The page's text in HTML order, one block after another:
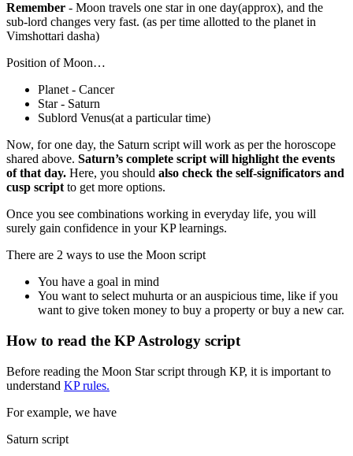
Remember - Moon travels one star in one day(approx), and the
sub-lord changes very fast. (as per time allotted to the planet in
Vimshottari dasha)
Position of Moon…
Planet - Cancer
Star - Saturn
Sublord Venus(at a particular time)
Now, for one day, the Saturn script will work as per the horoscope
shared above. Saturn’s complete script will highlight the events
of that day. Here, you should also check the self-significators and
cusp script to get more options.
Once you see combinations working in everyday life, you will
surely gain confidence in your KP learnings.
There are 2 ways to use the Moon script
You have a goal in mind
You want to select muhurta or an auspicious time, like if you
want to give token money to buy a property or buy a new car.
How to read the KP Astrology script
Before reading the Moon Star script through KP, it is important to
understand KP rules.
For example, we have
Saturn script